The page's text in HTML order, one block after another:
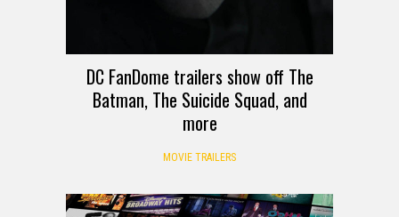
DC FanDome trailers show off The
Batman, The Suicide Squad, and
more
MOVIE TRAILERS